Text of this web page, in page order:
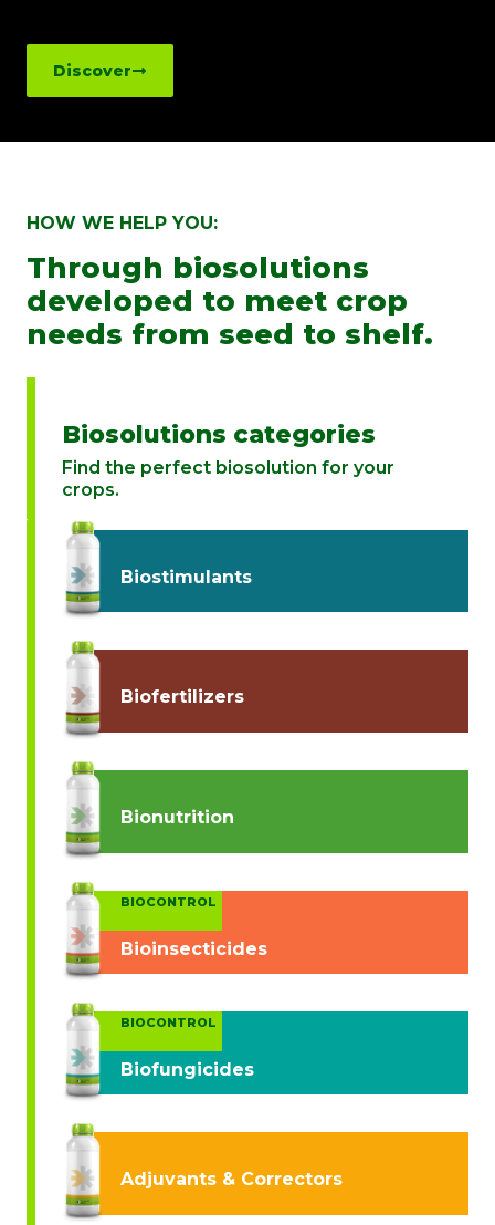
Discover
HOW WE HELP YOU:
Through biosolutions
developed to meet crop
needs from seed to shelf.
Biosolutions categories
Find the perfect biosolution for your
crops.
Biostimulants
Biofertilizers
Bionutrition
BIOCONTROL
Bioinsecticides
BIOCONTROL
Biofungicides
Adjuvants & Correctors